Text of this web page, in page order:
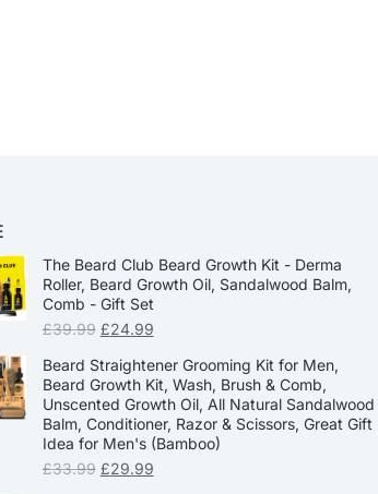
The Beard Club Beard Growth Kit - Derma
Roller, Beard Growth Oil, Sandalwood Balm,
Comb - Gift Set
£39.99 £24.99
Beard Straightener Grooming Kit for Men,
Beard Growth Kit, Wash, Brush & Comb,
Unscented Growth Oil, All Natural Sandalwood
Balm, Conditioner, Razor & Scissors, Great Gift
Idea for Men's (Bamboo)
£33.99 £29.99